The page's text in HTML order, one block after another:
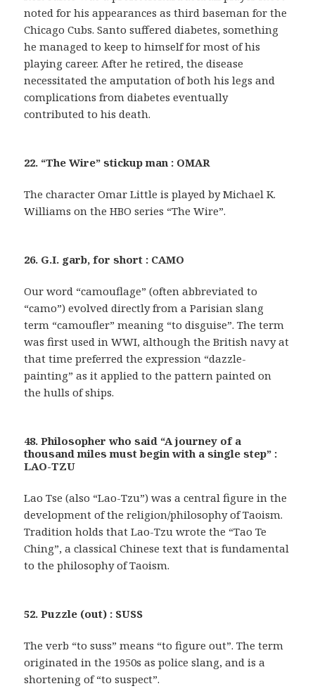
noted for his appearances as third baseman for the
Chicago Cubs. Santo suffered diabetes, something
he managed to keep to himself for most of his
playing career. After he retired, the disease
necessitated the amputation of both his legs and
complications from diabetes eventually
contributed to his death.
22. “The Wire” stickup man : OMAR
The character Omar Little is played by Michael K.
Williams on the HBO series “The Wire”.
26. G.I. garb, for short : CAMO
Our word “camouflage” (often abbreviated to
“camo”) evolved directly from a Parisian slang
term “camoufler” meaning “to disguise”. The term
was first used in WWI, although the British navy at
that time preferred the expression “dazzle-
painting” as it applied to the pattern painted on
the hulls of ships.
48. Philosopher who said “A journey of a
thousand miles must begin with a single step” :
LAO-TZU
Lao Tse (also “Lao-Tzu”) was a central figure in the
development of the religion/philosophy of Taoism.
Tradition holds that Lao-Tzu wrote the “Tao Te
Ching”, a classical Chinese text that is fundamental
to the philosophy of Taoism.
52. Puzzle (out) : SUSS
The verb “to suss” means “to figure out”. The term
originated in the 1950s as police slang, and is a
shortening of “to suspect”.